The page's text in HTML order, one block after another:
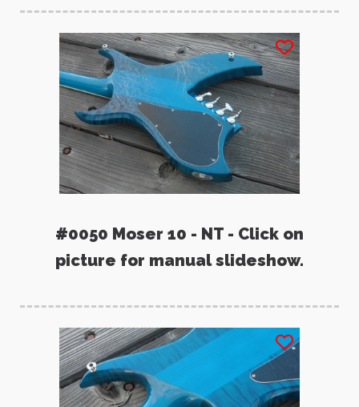
#0050 Moser 10 - NT - Click on
picture for manual slideshow.